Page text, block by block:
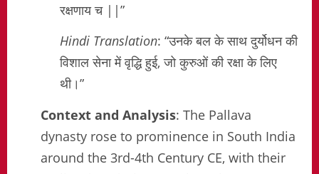
रक्षणाय च ||”
Hindi Translation: “उनके बल के साथ दुर्योधन की
विशाल सेना में वृद्धि हुई, जो कुरुओं की रक्षा के लिए
थी।”
Context and Analysis: The Pallava
dynasty rose to prominence in South India
around the 3rd-4th Century CE, with their